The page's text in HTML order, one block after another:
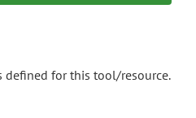
defined for this tool/resource.